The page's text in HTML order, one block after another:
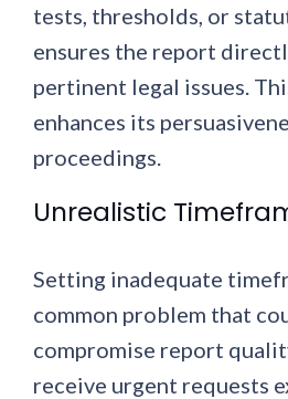
tests, thresholds, or
ensures the report
pertinent legal issues.
enhances its
proceedings.
Unrealistic
Setting inadequate
common problem that
compromise report
receive urgent requests